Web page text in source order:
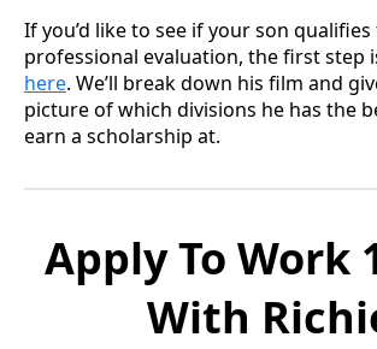
If you’d like to see if your son
professional evaluation, the first step
here. We’ll break down his film and
picture of which divisions he has the
earn a scholarship at.
Apply To Work
With